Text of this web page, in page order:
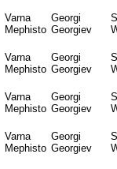
Varna
Mephisto
Georgi
Georgiev
Varna
Mephisto
Georgi
Georgiev
Varna
Mephisto
Georgi
Georgiev
Varna
Mephisto
Georgi
Georgiev